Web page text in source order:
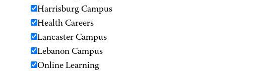
Harrisburg Campus
Health Careers
Lancaster Campus
Lebanon Campus
Online Learning